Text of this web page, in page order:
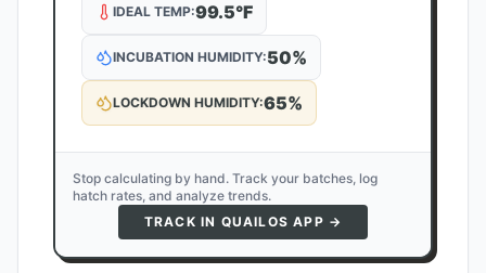
IDEAL TEMP:99.5°F
INCUBATION HUMIDITY:50%
LOCKDOWN HUMIDITY:65%
Stop calculating by hand. Track your batches, log
hatch rates, and analyze trends.
TRACK IN QUAILOS APP →